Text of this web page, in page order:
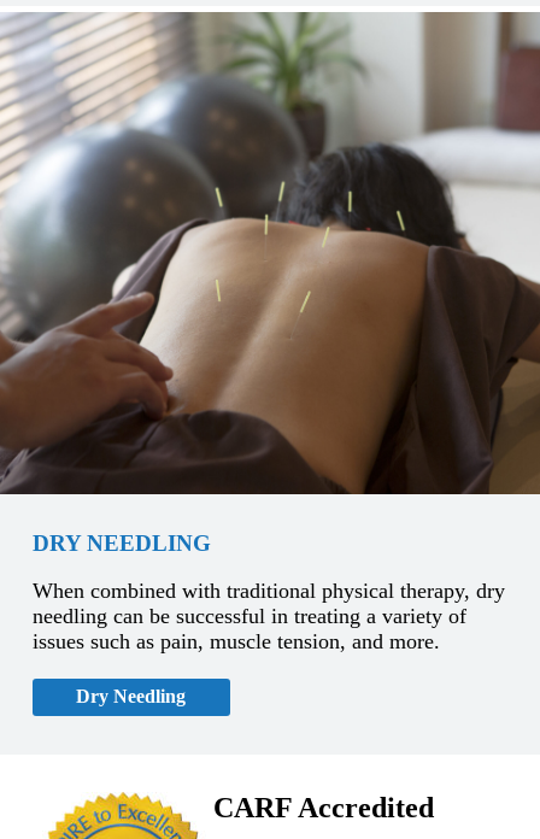
DRY NEEDLING
When combined with traditional physical therapy, dry
needling can be successful in treating a variety of
issues such as pain, muscle tension, and more.
Dry Needling
CARF Accredited